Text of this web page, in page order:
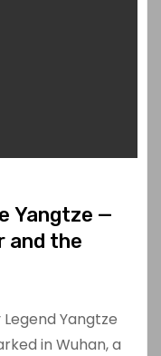
Yangtze —
and the
Yangtze
in Wuhan, a